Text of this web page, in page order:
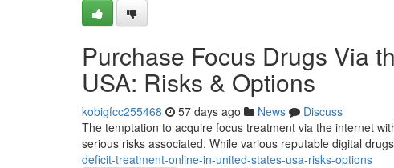
Purchase Focus Drugs Via
USA: Risks & Options
kobigfcc255468 57 days ago News
Discuss
The temptation to acquire focus treatment via the internet
serious risks associated. While various reputable digital
deficit-treatment-online-in-united-states-usa-risks-options